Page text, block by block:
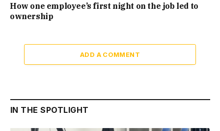
How one employee’s first night on the job led to
ownership
ADD A COMMENT
IN THE SPOTLIGHT